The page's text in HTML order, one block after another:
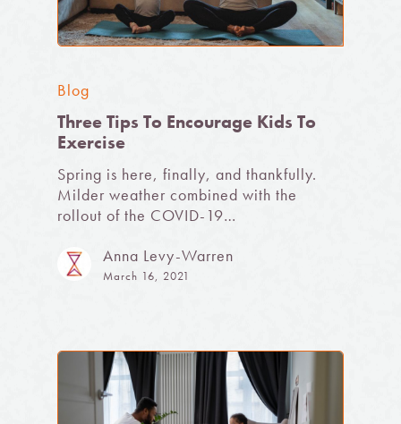
Blog
Three Tips To Encourage Kids To
Exercise
Spring is here, finally, and thankfully.
Milder weather combined with the
rollout of the COVID-19…
Anna Levy-Warren
March 16, 2021